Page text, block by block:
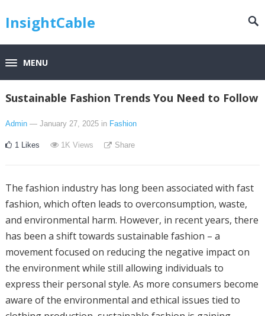
InsightCable
MENU
Sustainable Fashion Trends You Need to Follow
Admin — January 27, 2025 in Fashion
1 Likes 1K Views Share
The fashion industry has long been associated with fast
fashion, which often leads to overconsumption, waste,
and environmental harm. However, in recent years, there
has been a shift towards sustainable fashion – a
movement focused on reducing the negative impact on
the environment while still allowing individuals to
express their personal style. As more consumers become
aware of the environmental and ethical issues tied to